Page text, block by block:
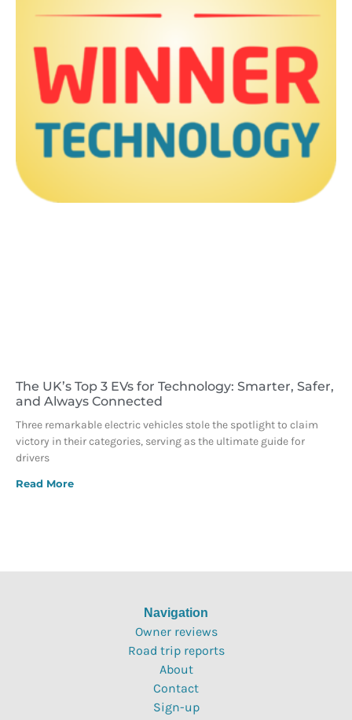
The UK’s Top 3 EVs for Technology: Smarter, Safer,
and Always Connected
Three remarkable electric vehicles stole the spotlight to claim
victory in their categories, serving as the ultimate guide for
drivers
Read More
Navigation
Owner reviews
Road trip reports
About
Contact
Sign-up